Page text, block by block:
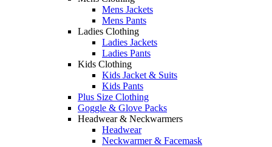
Mens Jackets
Mens Pants
Ladies Clothing
Ladies Jackets
Ladies Pants
Kids Clothing
Kids Jacket & Suits
Kids Pants
Plus Size Clothing
Goggle & Glove Packs
Headwear & Neckwarmers
Headwear
Neckwarmer & Facemask